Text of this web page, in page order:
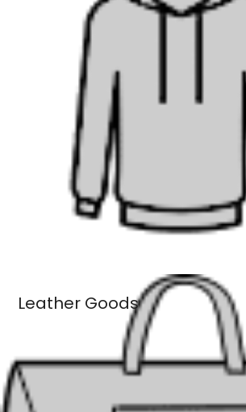
Leather Goods